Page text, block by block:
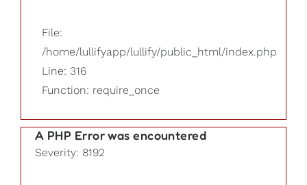
File:
/home/lullifyapp/lullify/public_html/index.php
Line: 316
Function: require_once
A PHP Error was encountered
Severity: 8192